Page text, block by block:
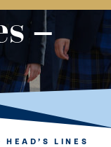
–
HEAD’S LINES